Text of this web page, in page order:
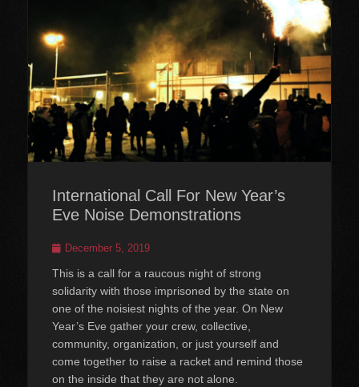
International Call For New Year’s
Eve Noise Demonstrations
PostedDecember 5, 2019
This is a call for a raucous night of strong
solidarity with those imprisoned by the state on
one of the noisiest nights of the year. On New
Year’s Eve gather your crew, collective,
community, organization, or just yourself and
come together to raise a racket and remind those
on the inside that they are not alone.